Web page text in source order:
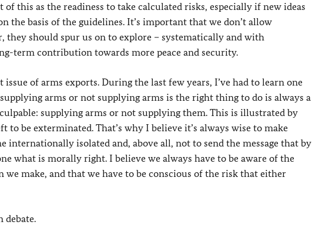
this as the readiness to take calculated risks, especially if new ideas
the basis of the guidelines. It’s important that we don’t allow
they should spur us on to explore – systematically and with
term contribution towards more peace and security.
of arms exports. During the last few years, I’ve had to learn one
arms or not supplying arms is the right thing to do is always a
supplying arms or not supplying them. This is illustrated by
to be exterminated. That’s why I believe it’s always wise to make
internationally isolated and, above all, not to send the message that by
what is morally right. I believe we always have to be aware of the
make, and that we have to be conscious of the risk that either
debate.